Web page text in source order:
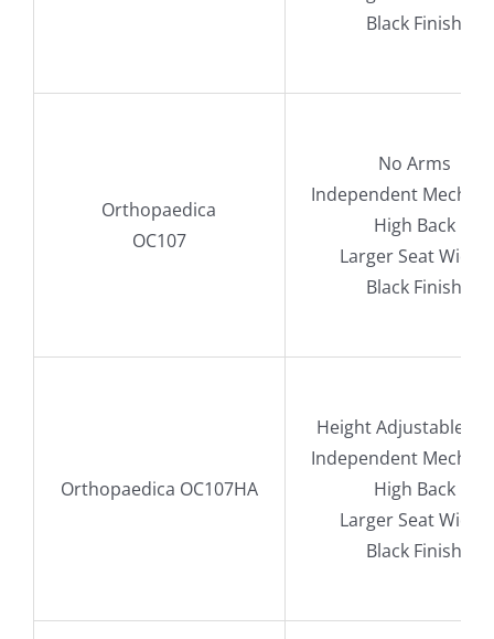
Black Finish
Orthopaedica
OC107
No Arms
Independent
High Back
Larger Seat Width
Black Finish
Orthopaedica OC107HA
Height Adjustable
Independent
High Back
Larger Seat Width
Black Finish